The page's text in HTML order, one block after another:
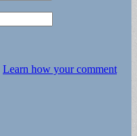
Learn how your comment